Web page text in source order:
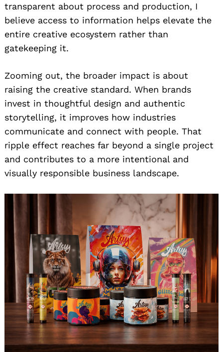
transparent about process and production, I
believe access to information helps elevate the
entire creative ecosystem rather than
gatekeeping it.
Zooming out, the broader impact is about
raising the creative standard. When brands
invest in thoughtful design and authentic
storytelling, it improves how industries
communicate and connect with people. That
ripple effect reaches far beyond a single project
and contributes to a more intentional and
visually responsible business landscape.